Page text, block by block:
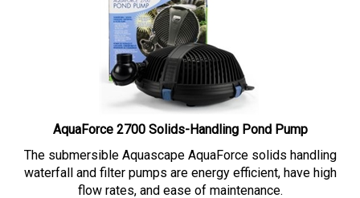
AquaForce 2700 Solids-Handling Pond Pump
The submersible Aquascape AquaForce solids handling
waterfall and filter pumps are energy efficient, have high
flow rates, and ease of maintenance.